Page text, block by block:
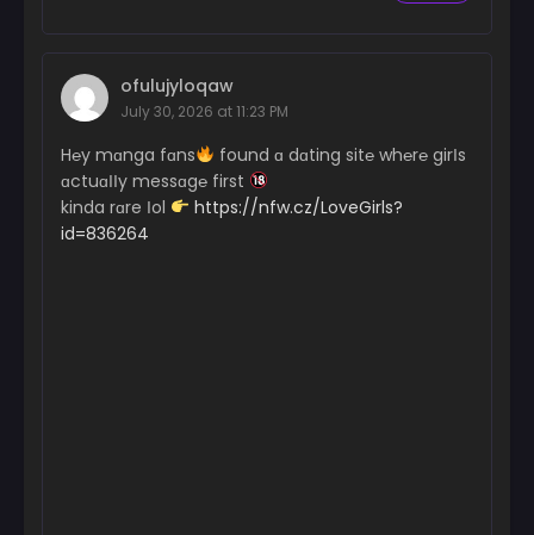
ofulujyloqaw
July 30, 2026 at 11:23 PM
H℮y mɑnga fɑns
found ɑ dɑting sit℮ wh℮r℮ girІs
ɑctuɑІІy messɑg℮ first
kinda rɑre Іol
https://nfw.cz/LoveGirls?
id=836264